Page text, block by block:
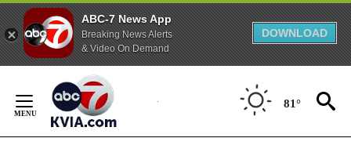
ABC-7 News App
Breaking News Alerts
& Video On Demand
DOWNLOAD
Content
81°